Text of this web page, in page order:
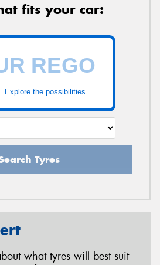
fits your car:
Explore the possibilities
Tyres
what tyres will best suit